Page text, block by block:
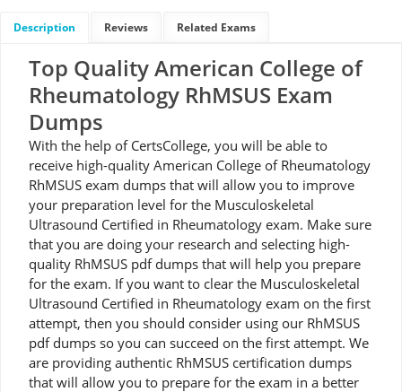
Description Reviews Related Exams
Top Quality American College of
Rheumatology RhMSUS Exam
Dumps
With the help of CertsCollege, you will be able to
receive high-quality American College of Rheumatology
RhMSUS exam dumps that will allow you to improve
your preparation level for the Musculoskeletal
Ultrasound Certified in Rheumatology exam. Make sure
that you are doing your research and selecting high-
quality RhMSUS pdf dumps that will help you prepare
for the exam. If you want to clear the Musculoskeletal
Ultrasound Certified in Rheumatology exam on the first
attempt, then you should consider using our RhMSUS
pdf dumps so you can succeed on the first attempt. We
are providing authentic RhMSUS certification dumps
that will allow you to prepare for the exam in a better